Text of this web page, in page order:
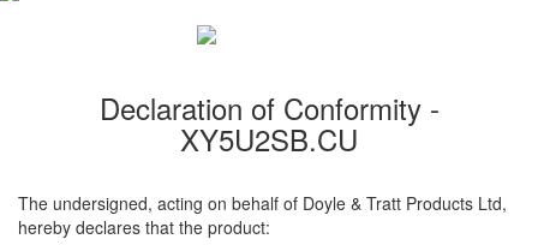
Declaration of Conformity -
XY5U2SB.CU
The undersigned, acting on behalf of Doyle & Tratt Products Ltd,
hereby declares that the product: